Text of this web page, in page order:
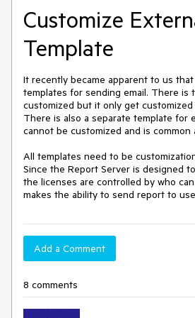
Customize
Template
It recently became apparent to us
templates for sending email. There is
customized but it only get
There is also a separate template for
cannot be customized and is common
All templates need to be
Since the Report Server is designed
the licenses are controlled by who
makes the ability to send report to
Add a Comment
8 comments